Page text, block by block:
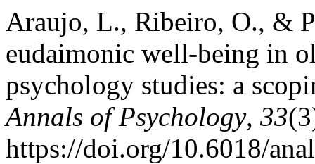
Araujo, L., Ribeiro, O., &
eudaimonic well-being in
psychology studies: a
Annals of Psychology, 33
https://doi.org/10.6018/